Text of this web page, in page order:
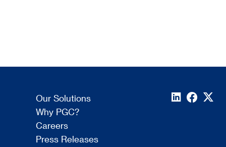
Our Solutions
Why PGC?
Careers
Press Releases